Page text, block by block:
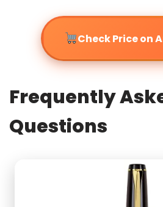
Check Price on
Frequently
Questions